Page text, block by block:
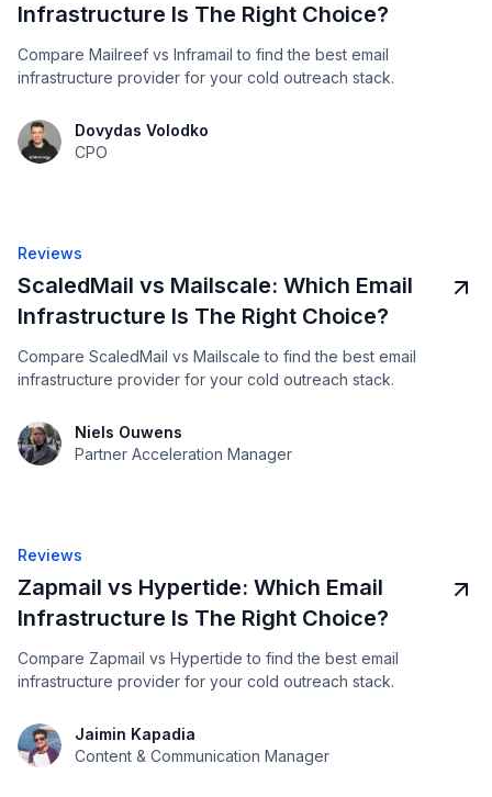
Infrastructure Is The Right Choice?
Compare Mailreef vs Inframail to find the best email
infrastructure provider for your cold outreach stack.
Dovydas Volodko
CPO
Reviews
ScaledMail vs Mailscale: Which Email
Infrastructure Is The Right Choice?
Compare ScaledMail vs Mailscale to find the best email
infrastructure provider for your cold outreach stack.
Niels Ouwens
Partner Acceleration Manager
Reviews
Zapmail vs Hypertide: Which Email
Infrastructure Is The Right Choice?
Compare Zapmail vs Hypertide to find the best email
infrastructure provider for your cold outreach stack.
Jaimin Kapadia
Content & Communication Manager